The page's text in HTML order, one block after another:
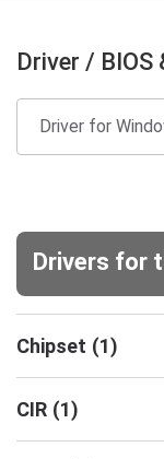
Driver / BIOS
Drivers for
Chipset (1)
CIR (1)